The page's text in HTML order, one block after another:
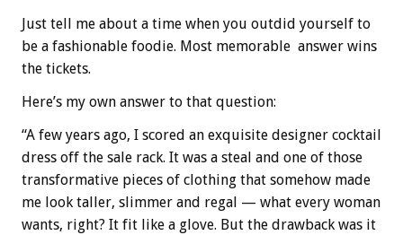
Just tell me about a time when you outdid yourself to
be a fashionable foodie. Most memorable answer wins
the tickets.
Here’s my own answer to that question:
“A few years ago, I scored an exquisite designer cocktail
dress off the sale rack. It was a steal and one of those
transformative pieces of clothing that somehow made
me look taller, slimmer and regal — what every woman
wants, right? It fit like a glove. But the drawback was it